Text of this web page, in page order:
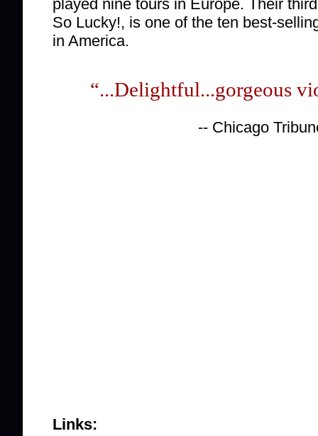
played nine tours in Europe. Their
So Lucky!, is one of the ten best-
in America.
“...Delightful...gorgeous
-- Chicago
Links: